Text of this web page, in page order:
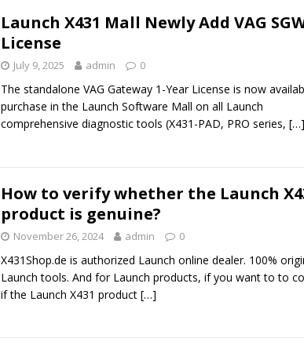
Launch X431 Mall Newly Add VAG
License
July 9, 2025 admin 0
The standalone VAG Gateway 1-Year License is now
purchase in the Launch Software Mall on all Launch
comprehensive diagnostic tools (X431-PAD, PRO series, […]
How to verify whether the Launch
product is genuine?
November 26, 2024 admin 0
X431Shop.de is authorized Launch online dealer. 100%
Launch tools. And for Launch products, if you want to to
if the Launch X431 product […]